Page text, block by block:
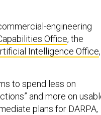
engineering
Office, the
Intelligence Office,
to spend less on
and more on
plans for DARPA,